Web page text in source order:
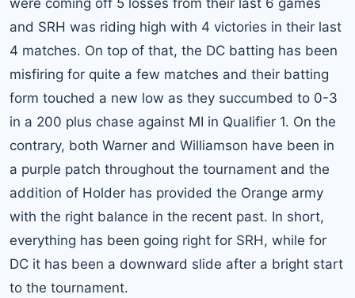
and SRH was riding high with 4 victories in their last
4 matches. On top of that, the DC batting has been
misfiring for quite a few matches and their batting
form touched a new low as they succumbed to 0-3
in a 200 plus chase against MI in Qualifier 1. On the
contrary, both Warner and Williamson have been in
a purple patch throughout the tournament and the
addition of Holder has provided the Orange army
with the right balance in the recent past. In short,
everything has been going right for SRH, while for
DC it has been a downward slide after a bright start
to the tournament.